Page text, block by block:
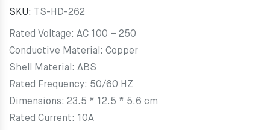
SKU: TS-HD-262
Rated Voltage: AC 100 – 250
Conductive Material: Copper
Shell Material: ABS
Rated Frequency: 50/60 HZ
Dimensions: 23.5 * 12.5 * 5.6 cm
Rated Current: 10A